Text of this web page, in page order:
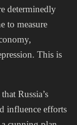
determinedly
to measure
This is
Russia’s
influence efforts